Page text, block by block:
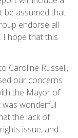
be assumed that
endorse all
I hope that this
Caroline Russell,
our concerns
the Mayor of
was wonderful
the lack of
issue, and